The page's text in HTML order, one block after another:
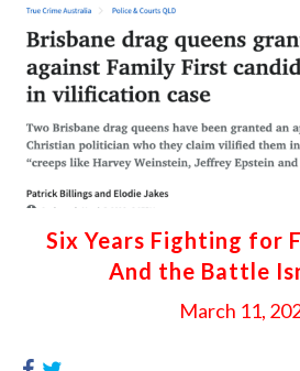
Six Years Fighting for
And the Battle
March 11,